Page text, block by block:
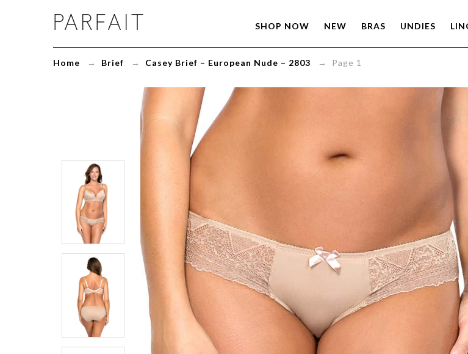
Casey
Brief
European
Nude
SHOP NOW NEW BRAS UNDIES
Home → Brief → Casey Brief – European Nude – 2803 → Page 1